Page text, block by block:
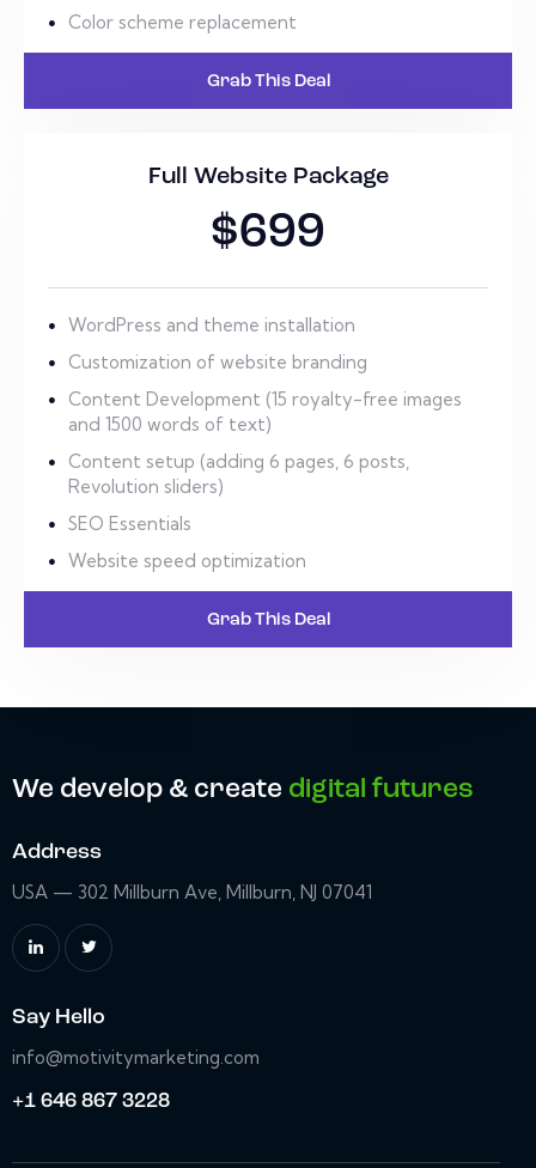
Color scheme replacement
Grab This Deal
Full Website Package
$699
WordPress and theme installation
Customization of website branding
Content Development (15 royalty-free images
and 1500 words of text)
Content setup (adding 6 pages, 6 posts,
Revolution sliders)
SEO Essentials
Website speed optimization
Grab This Deal
We develop & create digital futures
Address
USA — 302 Millburn Ave, Millburn, NJ 07041
Say Hello
info@motivitymarketing.com
+1 646 867 3228